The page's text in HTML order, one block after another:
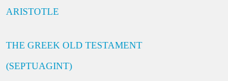
ARISTOTLE
THE GREEK OLD TESTAMENT
(SEPTUAGINT)